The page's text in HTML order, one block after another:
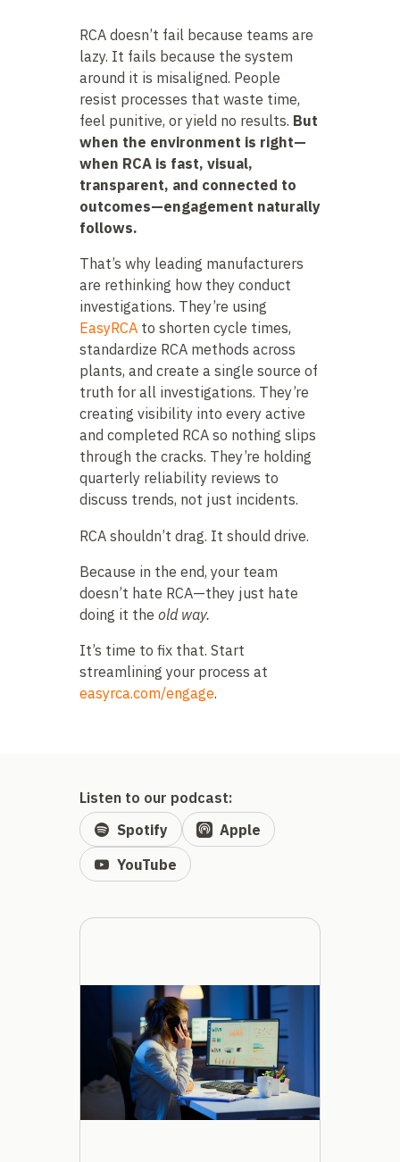
RCA doesn’t fail because teams are
lazy. It fails because the system
around it is misaligned. People
resist processes that waste time,
feel punitive, or yield no results. But
when the environment is right—
when RCA is fast, visual,
transparent, and connected to
outcomes—engagement naturally
follows.
That’s why leading manufacturers
are rethinking how they conduct
investigations. They’re using
EasyRCA to shorten cycle times,
standardize RCA methods across
plants, and create a single source of
truth for all investigations. They’re
creating visibility into every active
and completed RCA so nothing slips
through the cracks. They’re holding
quarterly reliability reviews to
discuss trends, not just incidents.
RCA shouldn’t drag. It should drive.
Because in the end, your team
doesn’t hate RCA—they just hate
doing it the old way.
It’s time to fix that. Start
streamlining your process at
easyrca.com/engage.
Listen to our podcast:
Spotify
Apple
YouTube